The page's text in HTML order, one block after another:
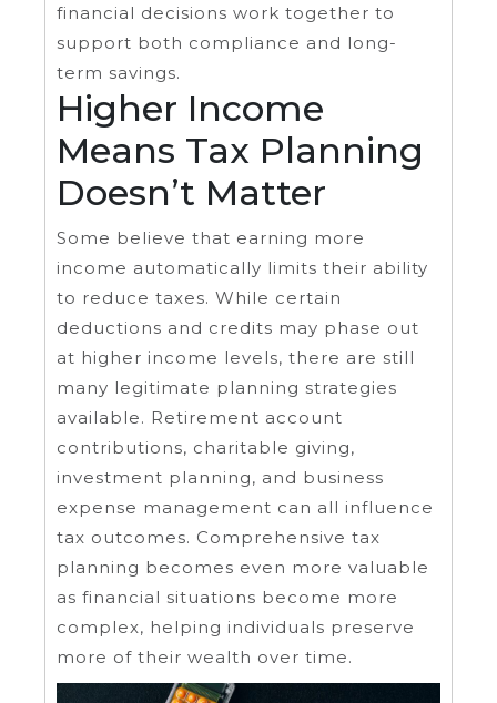
financial decisions work together to
support both compliance and long-
term savings.
Higher Income
Means Tax Planning
Doesn’t Matter
Some believe that earning more
income automatically limits their ability
to reduce taxes. While certain
deductions and credits may phase out
at higher income levels, there are still
many legitimate planning strategies
available. Retirement account
contributions, charitable giving,
investment planning, and business
expense management can all influence
tax outcomes. Comprehensive tax
planning becomes even more valuable
as financial situations become more
complex, helping individuals preserve
more of their wealth over time.